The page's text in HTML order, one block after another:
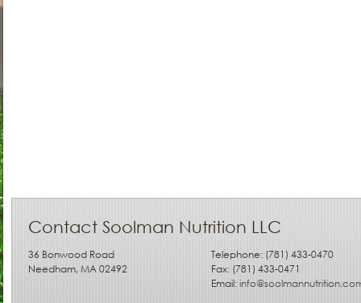
Contact Soolman Nutrition LLC
36 Bonwood Road
Needham, MA 02492
Telephone: (781) 433-0470
Fax: (781) 433-0471
Email: